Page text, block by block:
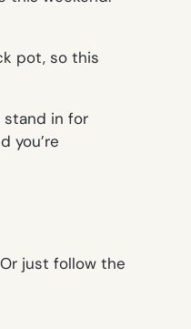
pot, so this
stand in for
you’re
just follow the